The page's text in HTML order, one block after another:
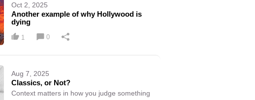
Oct 2, 2025
Another example of why Hollywood is
dying
1 0
Aug 7, 2025
Classics, or Not?
Context matters in how you judge something